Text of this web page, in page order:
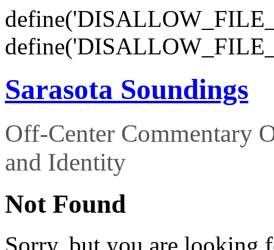
Sarasota Soundings
Off-Center Commentary
and Identity
Not Found
Sorry, but you are looking